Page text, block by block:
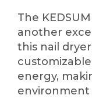
The
another
this nail
energy,
environment